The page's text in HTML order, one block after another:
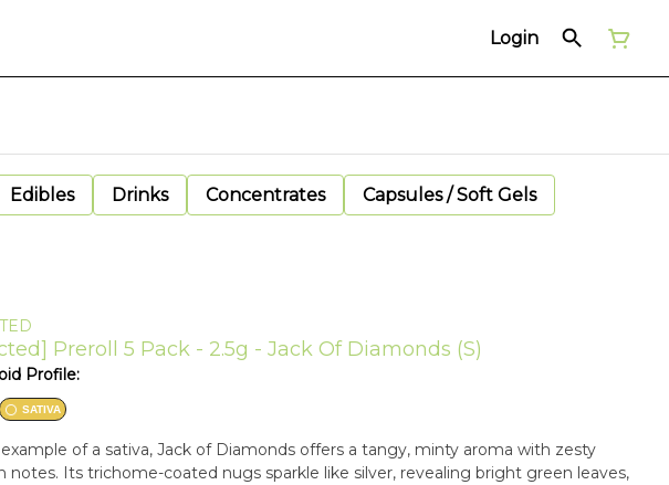
Login
Edibles Drinks Concentrates
Capsules / Soft Gels
Preroll 5 Pack - 2.5g - Jack Of Diamonds (S)
Profile:
SATIVA
of a sativa, Jack of Diamonds offers a tangy, minty aroma with zesty
notes. Its trichome-coated nugs sparkle like silver, revealing bright green leaves,